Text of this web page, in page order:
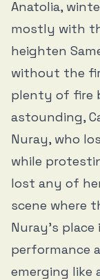
Anatolia,
mostly with
heighten
without the
plenty of fire
astounding,
Nuray, who
while
lost any of
scene where
Nuray’s
performance
emerging like